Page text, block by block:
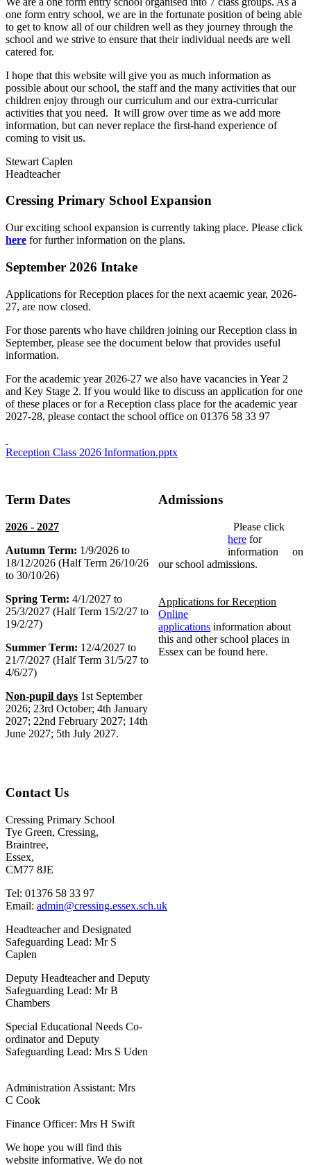
one form entry school, we are in the fortunate position of being able
to get to know all of our children well as they journey through the
school and we strive to ensure that their individual needs are well
catered for.
I hope that this website will give you as much information as
possible about our school, the staff and the many activities that our
children enjoy through our curriculum and our extra-curricular
activities that you need. It will grow over time as we add more
information, but can never replace the first-hand experience of
coming to visit us.
Stewart Caplen
Headteacher
Cressing Primary School Expansion
Our exciting school expansion is currently taking place. Please click
here for further information on the plans.
September 2026 Intake
Applications for Reception places for the next acaemic year, 2026-
27, are now closed.
For those parents who have children joining our Reception class in
September, please see the document below that provides useful
information.
For the academic year 2026-27 we also have vacancies in Year 2
and Key Stage 2. If you would like to discuss an application for one
of these places or for a Reception class place for the academic year
2027-28, please contact the school office on 01376 58 33 97
Reception Class 2026 Information.pptx
Term Dates
2026 - 2027
Autumn Term: 1/9/2026 to
18/12/2026 (Half Term 26/10/26
to 30/10/26)
Spring Term: 4/1/2027 to
25/3/2027 (Half Term 15/2/27 to
19/2/27)
Summer Term: 12/4/2027 to
21/7/2027 (Half Term 31/5/27 to
4/6/27)
Non-pupil days 1st September
2026; 23rd October; 4th January
2027; 22nd February 2027; 14th
June 2027; 5th July 2027.
Admissions
Please click
here for
information on
our school admissions.
Applications for Reception
Online
applications information about
this and other school places in
Essex can be found here.
Contact Us
Cressing Primary School
Tye Green, Cressing,
Braintree,
Essex,
CM77 8JE
Tel: 01376 58 33 97
Email: admin@cressing.essex.sch.uk
Headteacher and Designated
Safeguarding Lead: Mr S
Caplen
Deputy Headteacher and Deputy
Safeguarding Lead: Mr B
Chambers
Special Educational Needs Co-
ordinator and Deputy
Safeguarding Lead: Mrs S Uden
Administration Assistant: Mrs
C Cook
Finance Officer: Mrs H Swift
We hope you will find this
website informative. We do not